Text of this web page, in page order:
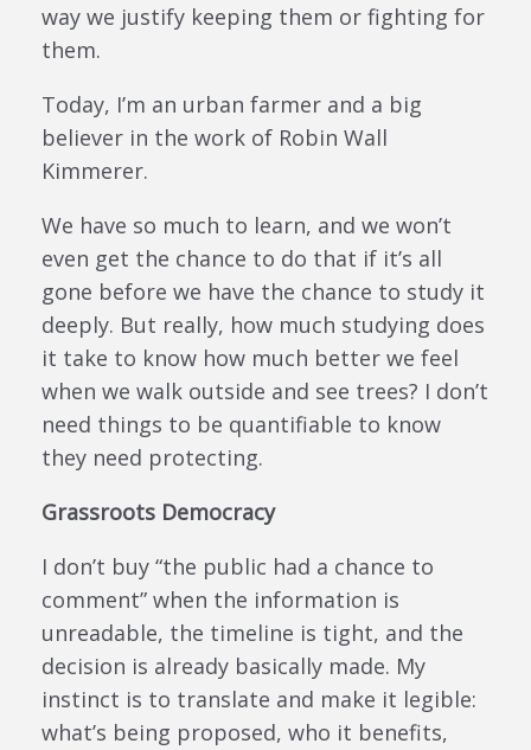
way we justify keeping them or fighting for
them.
Today, I’m an urban farmer and a big
believer in the work of Robin Wall
Kimmerer.
We have so much to learn, and we won’t
even get the chance to do that if it’s all
gone before we have the chance to study it
deeply. But really, how much studying does
it take to know how much better we feel
when we walk outside and see trees? I don’t
need things to be quantifiable to know
they need protecting.
Grassroots Democracy
I don’t buy “the public had a chance to
comment” when the information is
unreadable, the timeline is tight, and the
decision is already basically made. My
instinct is to translate and make it legible:
what’s being proposed, who it benefits,